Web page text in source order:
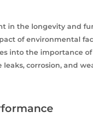
in the longevity and
of environmental
into the importance
corrosion, and